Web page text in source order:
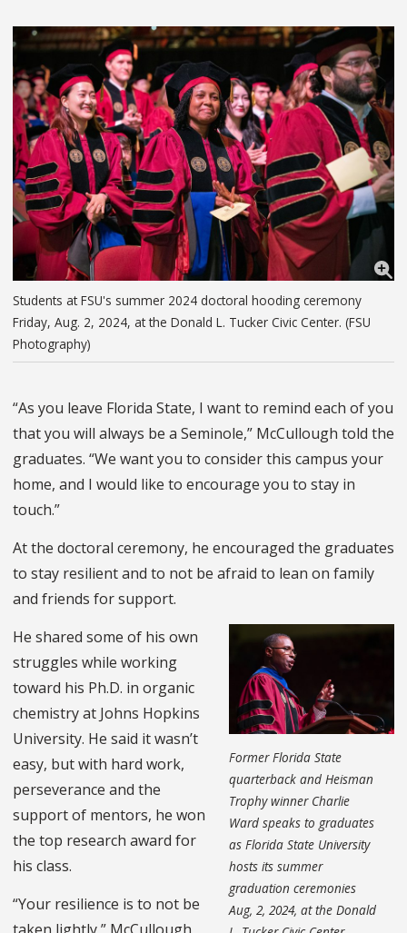
Students at FSU's summer 2024 doctoral hooding ceremony
Friday, Aug. 2, 2024, at the Donald L. Tucker Civic Center. (FSU
Photography)
“As you leave Florida State, I want to remind each of you
that you will always be a Seminole,” McCullough told the
graduates. “We want you to consider this campus your
home, and I would like to encourage you to stay in
touch.”
At the doctoral ceremony, he encouraged the graduates
to stay resilient and to not be afraid to lean on family
and friends for support.
Former Florida State
quarterback and Heisman
Trophy winner Charlie
Ward speaks to graduates
as Florida State University
hosts its summer
graduation ceremonies
Aug, 2, 2024, at the Donald
He shared some of his own
struggles while working
toward his Ph.D. in organic
chemistry at Johns Hopkins
University. He said it wasn’t
easy, but with hard work,
perseverance and the
support of mentors, he won
the top research award for
his class.
“Your resilience is to not be